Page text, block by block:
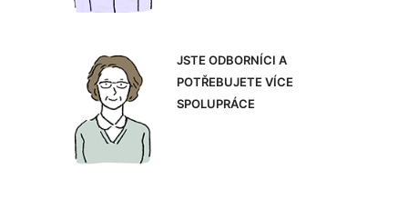
JSTE ODBORNÍCI A
POTŘEBUJETE VÍCE
SPOLUPRÁCE